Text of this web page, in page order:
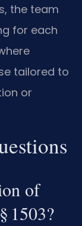
the team
for each
tailored to
or
of
1503?